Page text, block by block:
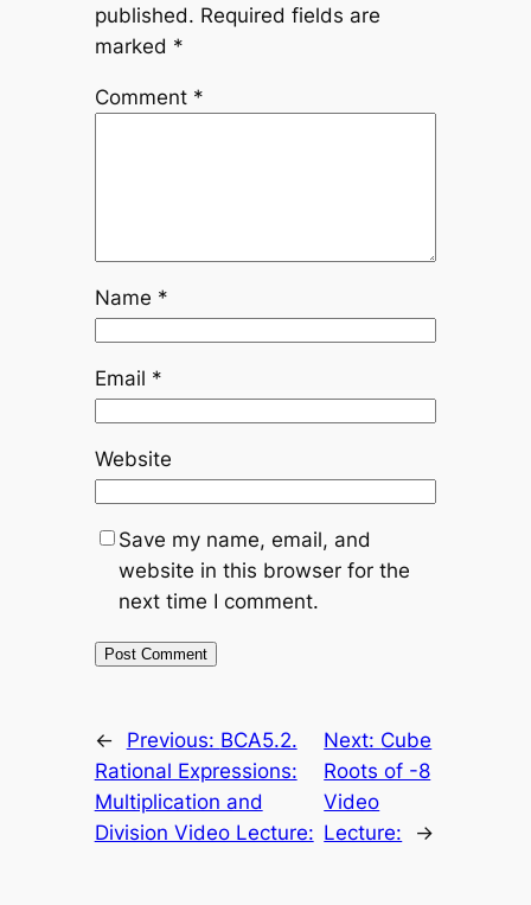
published. Required fields are
marked *
Comment *
Name *
Email *
Website
Save my name, email, and
website in this browser for the
next time I comment.
← Previous: BCA5.2.
Rational Expressions:
Multiplication and
Division Video Lecture:
Next: Cube
Roots of -8
Video
Lecture:
→